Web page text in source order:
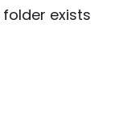
exists